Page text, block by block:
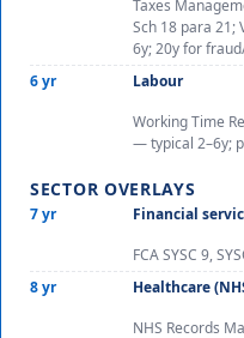
Taxes
Sch 18 para 21;
6y; 20y for
6 yr
Labour
Working Time
— typical 2–6y;
SECTOR OVERLAYS
Financial
7 yr
FCA SYSC 9,
Healthcare
8 yr
NHS Records